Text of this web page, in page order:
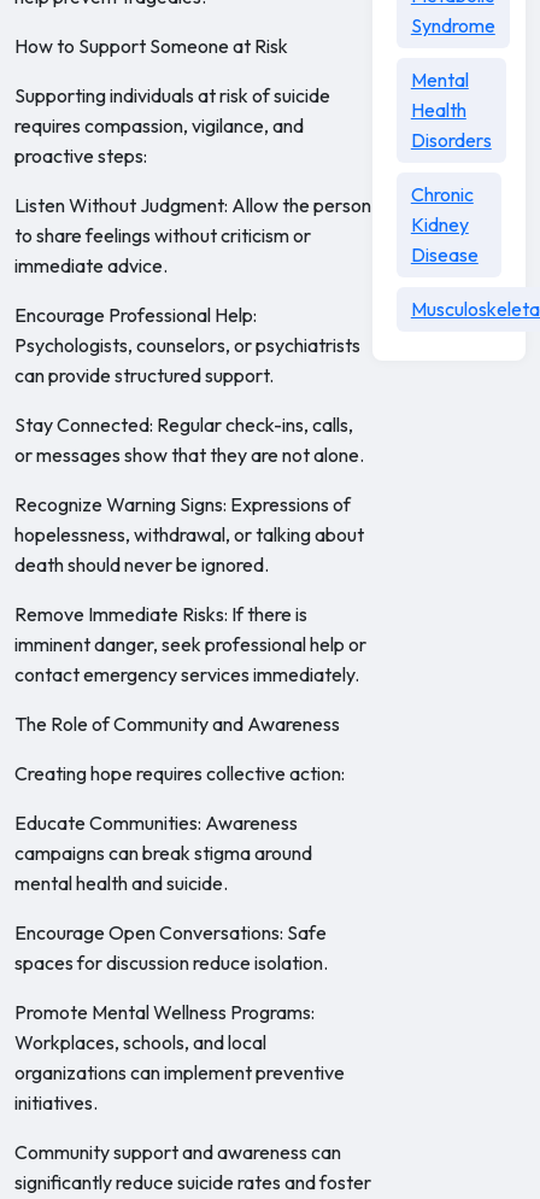
How to Support Someone at Risk
Supporting individuals at risk of suicide
requires compassion, vigilance, and
proactive steps:
Listen Without Judgment: Allow the person
to share feelings without criticism or
immediate advice.
Encourage Professional Help:
Psychologists, counselors, or psychiatrists
can provide structured support.
Stay Connected: Regular check-ins, calls,
or messages show that they are not alone.
Recognize Warning Signs: Expressions of
hopelessness, withdrawal, or talking about
death should never be ignored.
Remove Immediate Risks: If there is
imminent danger, seek professional help or
contact emergency services immediately.
The Role of Community and Awareness
Creating hope requires collective action:
Educate Communities: Awareness
campaigns can break stigma around
mental health and suicide.
Encourage Open Conversations: Safe
spaces for discussion reduce isolation.
Promote Mental Wellness Programs:
Workplaces, schools, and local
organizations can implement preventive
initiatives.
Community support and awareness can
significantly reduce suicide rates and foster
Syndrome
Mental
Health
Disorders
Chronic
Kidney
Disease